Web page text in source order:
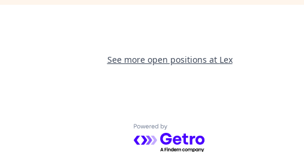
See more open positions at Lex
Powered by Getro.com